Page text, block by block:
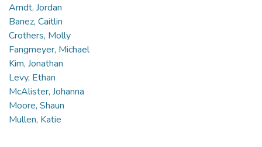
Arndt, Jordan
Banez, Caitlin
Crothers, Molly
Fangmeyer, Michael
Kim, Jonathan
Levy, Ethan
McAlister, Johanna
Moore, Shaun
Mullen, Katie